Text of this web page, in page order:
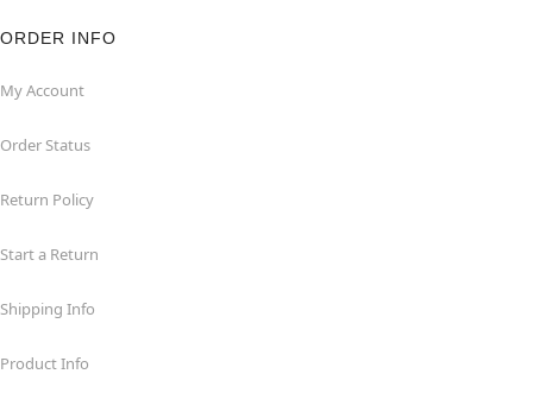
ORDER INFO
My Account
Order Status
Return Policy
Start a Return
Shipping Info
Product Info